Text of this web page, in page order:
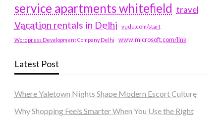
service apartments whitefield travel
Vacation rentals in Delhi vudu.com/start
Wordpress Development Company Delhi www.microsoft.com/link
Latest Post
Where Yaletown Nights Shape Modern Escort Culture
Why Shopping Feels Smarter When You Use the Right